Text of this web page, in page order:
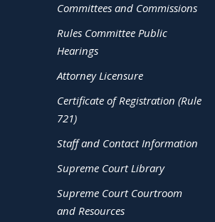
Committees and Commissions
Rules Committee Public
Hearings
Attorney Licensure
Certificate of Registration (Rule
721)
Staff and Contact Information
Supreme Court Library
Supreme Court Courtroom
and Resources